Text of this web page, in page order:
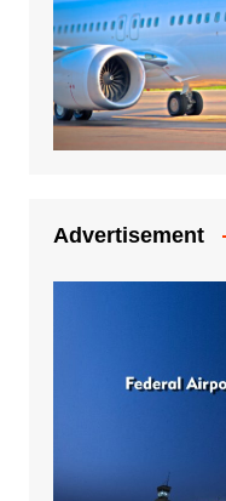
Advertisement